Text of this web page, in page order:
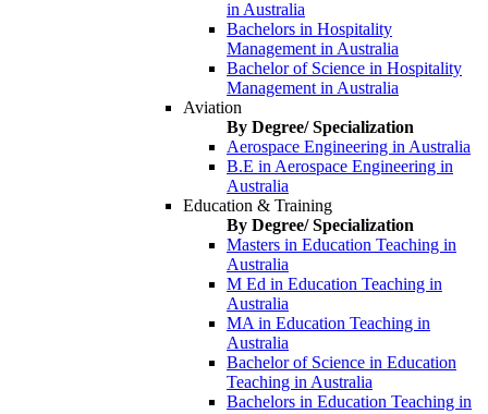
in Australia
Bachelors in Hospitality
Management in Australia
Bachelor of Science in Hospitality
Management in Australia
Aviation
By Degree/ Specialization
Aerospace Engineering in Australia
B.E in Aerospace Engineering in
Australia
Education & Training
By Degree/ Specialization
Masters in Education Teaching in
Australia
M Ed in Education Teaching in
Australia
MA in Education Teaching in
Australia
Bachelor of Science in Education
Teaching in Australia
Bachelors in Education Teaching in